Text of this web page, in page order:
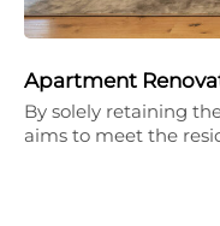
Apartment
By solely retaining
aims to meet the